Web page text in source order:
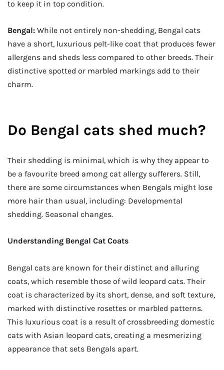
to keep it in top condition.
Bengal: While not entirely non-shedding, Bengal cats
have a short, luxurious pelt-like coat that produces fewer
allergens and sheds less compared to other breeds. Their
distinctive spotted or marbled markings add to their
charm.
Do Bengal cats shed much?
Their shedding is minimal, which is why they appear to
be a favourite breed among cat allergy sufferers. Still,
there are some circumstances when Bengals might lose
more hair than usual, including: Developmental
shedding. Seasonal changes.
Understanding Bengal Cat Coats
Bengal cats are known for their distinct and alluring
coats, which resemble those of wild leopard cats. Their
coat is characterized by its short, dense, and soft texture,
marked with distinctive rosettes or marbled patterns.
This luxurious coat is a result of crossbreeding domestic
cats with Asian leopard cats, creating a mesmerizing
appearance that sets Bengals apart.